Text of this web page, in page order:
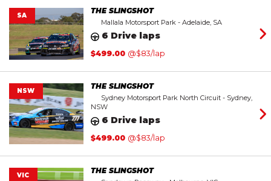
THE SLINGSHOT
Mallala Motorsport Park - Adelaide, SA
6 Drive laps
$499.00 @$83/lap
SA
THE SLINGSHOT
Sydney Motorsport Park North Circuit - Sydney,
NSW
6 Drive laps
$499.00 @$83/lap
NSW
THE SLINGSHOT
VIC